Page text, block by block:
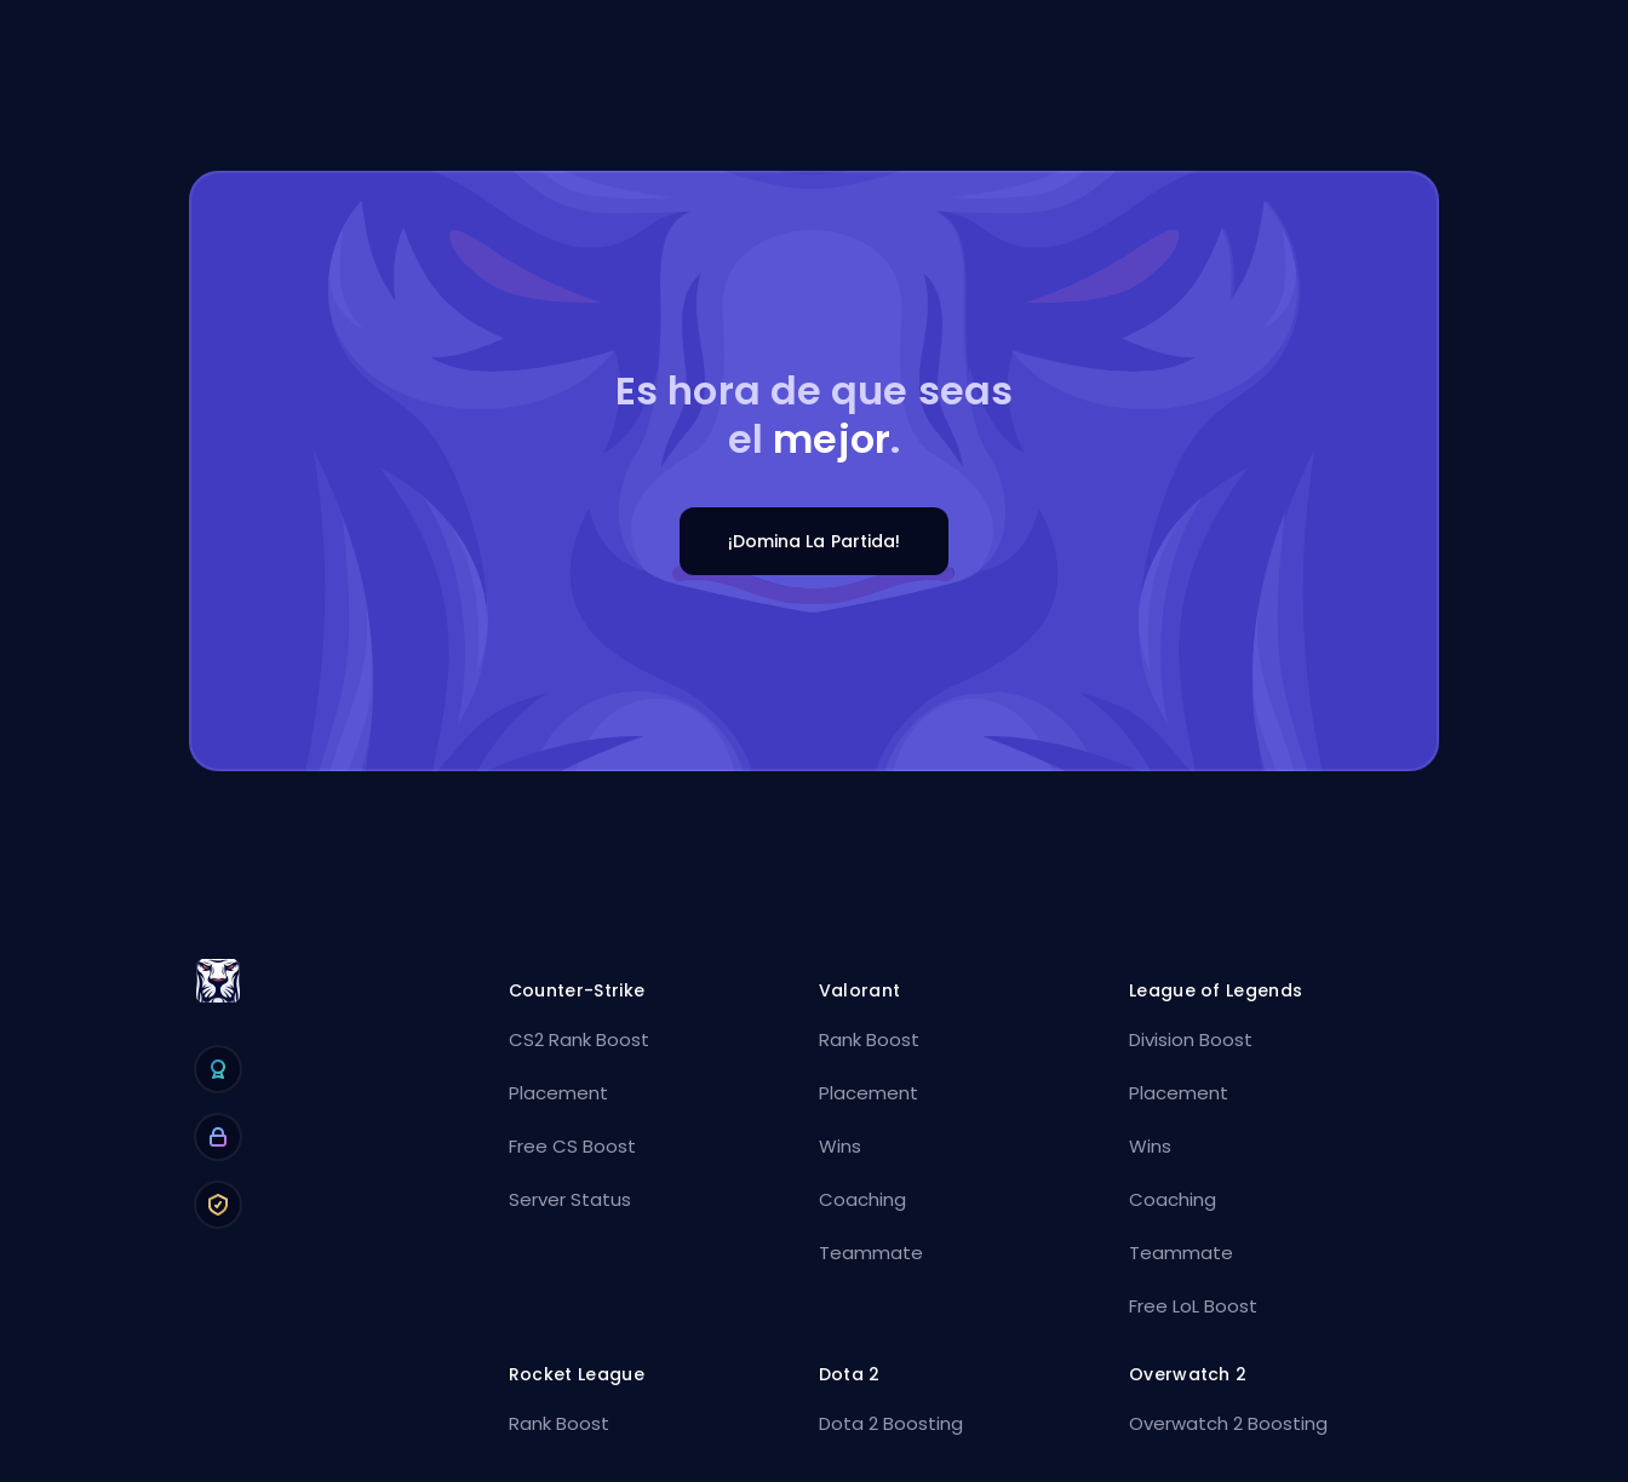
Es hora de que seas
el mejor.
¡Domina La Partida!
Counter-Strike
CS2 Rank Boost
Placement
Free CS Boost
Server Status
Valorant
Rank Boost
Placement
Wins
Coaching
Teammate
League of Legends
Division Boost
Placement
Wins
Coaching
Teammate
Free LoL Boost
Rocket League
Rank Boost
Dota 2
Dota 2 Boosting
Overwatch 2
Overwatch 2 Boosting